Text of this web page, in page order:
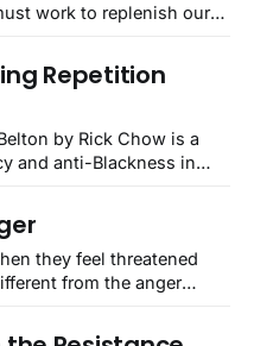
work to replenish our
Repetition
by Rick Chow is a
and anti-Blackness in
they feel threatened
from the anger